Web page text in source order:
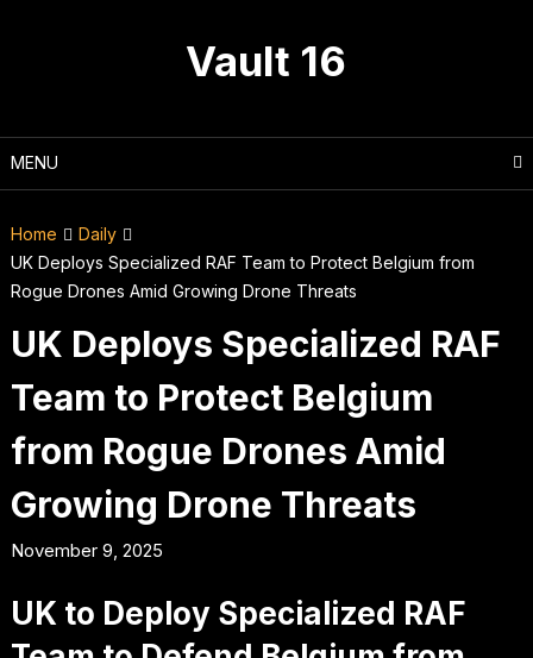
Vault 16
MENU
Home
Daily
UK Deploys Specialized RAF Team to Protect Belgium from
Rogue Drones Amid Growing Drone Threats
UK Deploys Specialized RAF
Team to Protect Belgium
from Rogue Drones Amid
Growing Drone Threats
November 9, 2025
UK to Deploy Specialized RAF